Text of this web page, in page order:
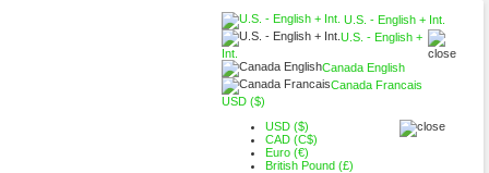
U.S. - English + Int.
U.S. - English +
Int.
Canada English
Canada Francais
USD ($)
USD ($)
CAD (C$)
Euro (€)
British Pound (£)